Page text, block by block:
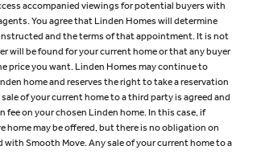
accompanied viewings for potential buyers with
You agree that Linden Homes will determine
and the terms of that appointment. It is not
will be found for your current home or that any buyer
price you want. Linden Homes may continue to
home and reserves the right to take a reservation
of your current home to a third party is agreed and
fee on your chosen Linden home. In this case, if
home may be offered, but there is no obligation on
with Smooth Move. Any sale of your current home to a